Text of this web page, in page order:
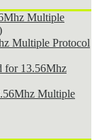
Multiple
Multiple Protocol
for 13.56Mhz
Multiple